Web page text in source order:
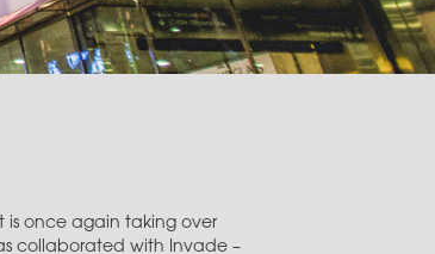
is once again taking over
collaborated with Invade –